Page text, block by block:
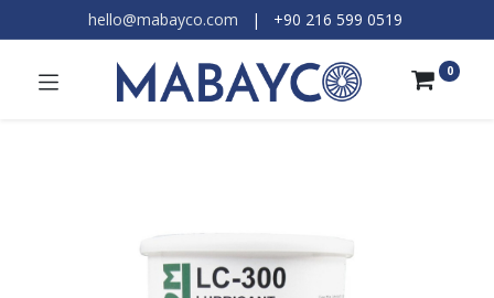
hello@mabayco.com | +90 216 599 0519​
0